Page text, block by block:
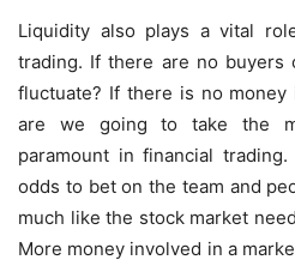
Liquidity also plays a vital
trading. If there are no
fluctuate? If there is no
are we going to take the
paramount in financial
odds to bet on the team and
much like the stock market
More money involved in a